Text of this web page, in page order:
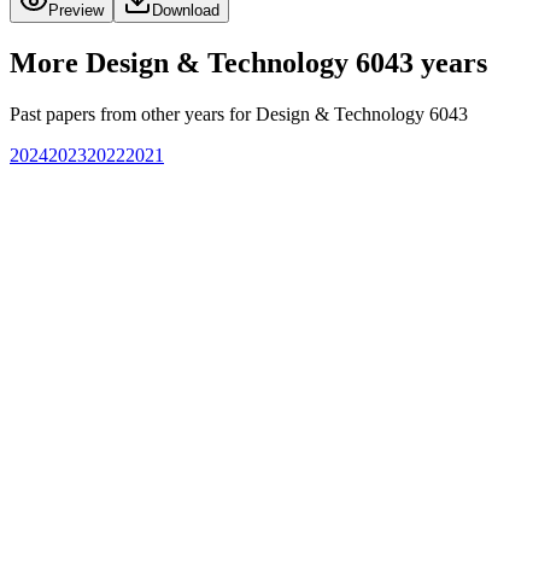
Preview Download
More Design & Technology 6043 years
Past papers from other years forDesign & Technology 6043
2024202320222021